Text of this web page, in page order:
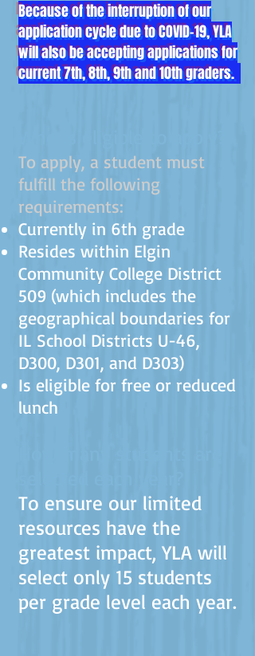
Because of the interruption of our
application cycle due to COVID-19, YLA
will also be accepting applications for
current 7th, 8th, 9th and 10th graders.
To apply, a student must
fulfill the following
requirements:
Currently in 6th grade
Resides within Elgin
Community College District
509 (which includes the
geographical boundaries for
IL School Districts U-46,
D300, D301, and D303)
Is eligible for free or reduced
lunch
To ensure our limited
resources have the
greatest impact, YLA will
select only 15 students
per grade level each year.